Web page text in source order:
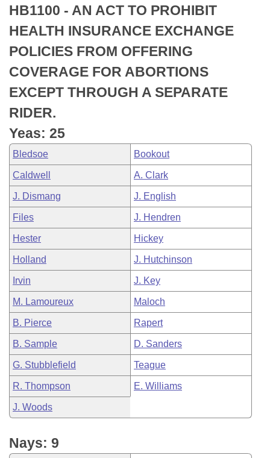
Bills in Senate Committees
Bills in Joint Committees
Meetings Of The Whole/Business Meetings
Recently Filed
Personalized Bill Tracking
Bills Returned from Committee
Bill Conflicts Report
House
Senate
House Budget
Senate Budget
House Roll Call
Uncodified Historic Legislation
Search Center
HB1100 - AN ACT TO PROHIBIT
HEALTH INSURANCE EXCHANGE
POLICIES FROM OFFERING
COVERAGE FOR ABORTIONS
EXCEPT THROUGH A SEPARATE
RIDER.
Yeas: 25
Bledsoe Bookout
Caldwell A. Clark
J. Dismang J. English
Files J. Hendren
Hester Hickey
Holland J. Hutchinson
Irvin J. Key
M. Lamoureux Maloch
B. Pierce Rapert
B. Sample D. Sanders
G. Stubblefield Teague
R. Thompson E. Williams
J. Woods
Nays: 9